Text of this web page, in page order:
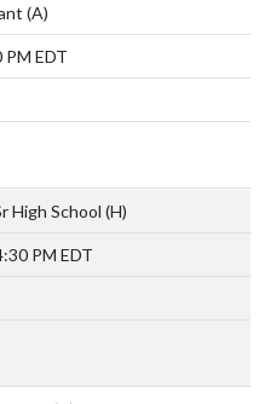
(A)
PM EDT
High School (H)
PM EDT